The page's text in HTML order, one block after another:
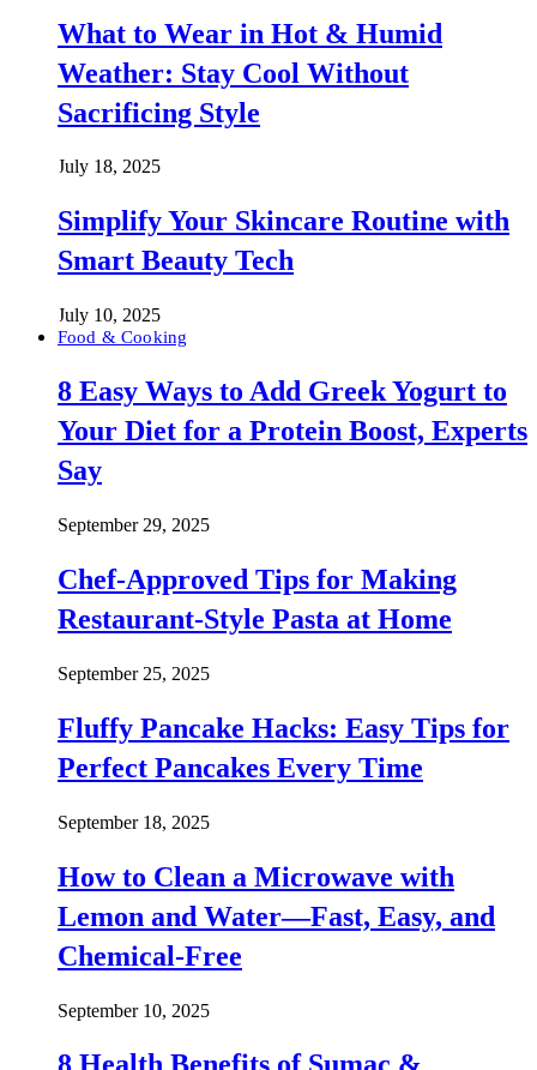
What to Wear in Hot & Humid
Weather: Stay Cool Without
Sacrificing Style
July 18, 2025
Simplify Your Skincare Routine with
Smart Beauty Tech
July 10, 2025
Food & Cooking
8 Easy Ways to Add Greek Yogurt to
Your Diet for a Protein Boost, Experts
Say
September 29, 2025
Chef-Approved Tips for Making
Restaurant-Style Pasta at Home
September 25, 2025
Fluffy Pancake Hacks: Easy Tips for
Perfect Pancakes Every Time
September 18, 2025
How to Clean a Microwave with
Lemon and Water—Fast, Easy, and
Chemical-Free
September 10, 2025